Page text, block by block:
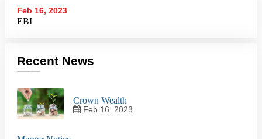
Feb 16, 2023
EBI
Recent News
Crown Wealth
Feb 16, 2023